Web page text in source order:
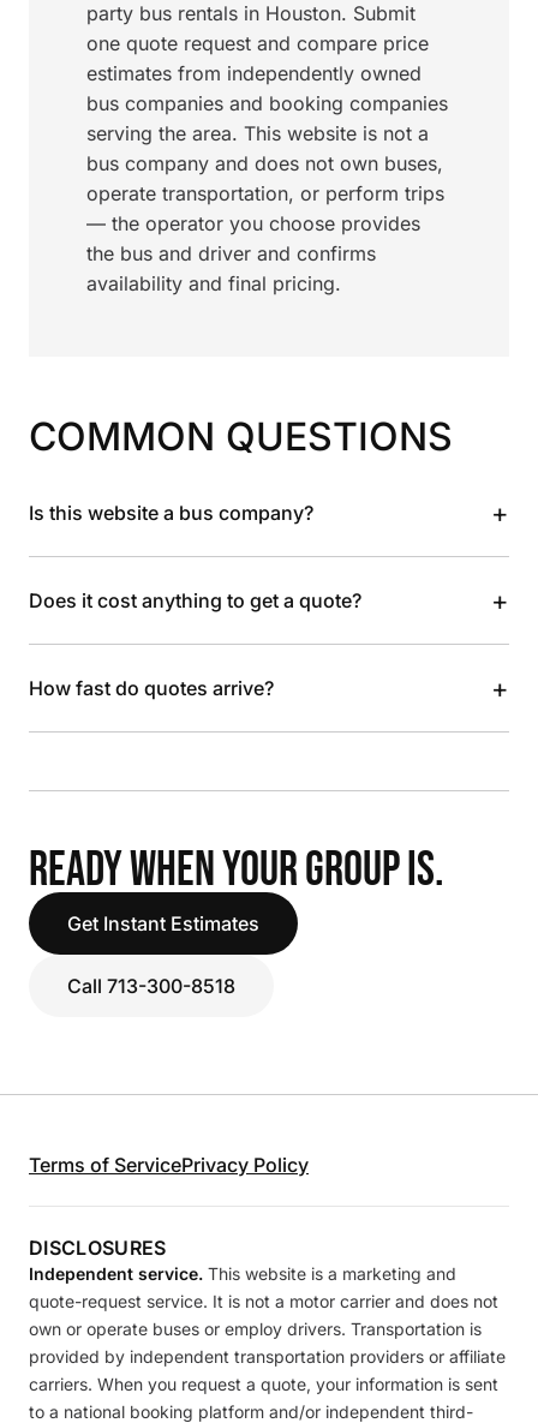
party bus rentals in Houston. Submit
one quote request and compare price
estimates from independently owned
bus companies and booking companies
serving the area. This website is not a
bus company and does not own buses,
operate transportation, or perform trips
— the operator you choose provides
the bus and driver and confirms
availability and final pricing.
COMMON QUESTIONS
Is this website a bus company? +
Does it cost anything to get a quote? +
How fast do quotes arrive? +
READY WHEN YOUR GROUP IS.
Get Instant Estimates
Call 713-300-8518
Terms of ServicePrivacy Policy
DISCLOSURES
Independent service. This website is a marketing and
quote-request service. It is not a motor carrier and does not
own or operate buses or employ drivers. Transportation is
provided by independent transportation providers or affiliate
carriers. When you request a quote, your information is sent
to a national booking platform and/or independent third-